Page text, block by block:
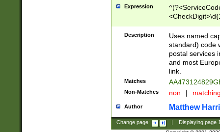
Expression
Description
Uses named
standard) code
postal services
and most
link.
Matches
Non-Matches non |
Author Matthew
Change page: Displaying page